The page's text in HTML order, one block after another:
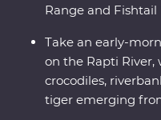
Range and
Take an early-
on the Rapti River,
crocodiles,
tiger emerging